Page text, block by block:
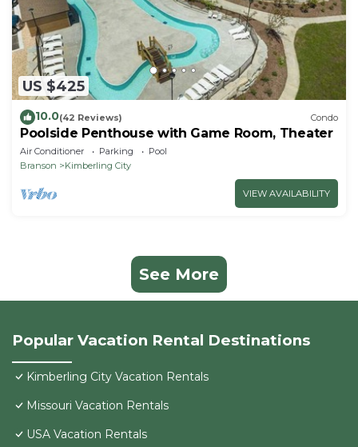
US $425
10.0(42 Reviews) Condo
Poolside Penthouse with Game Room, Theater
Air Conditioner Parking
Pool
Branson
Kimberling City
VIEW AVAILABILITY
See More
Popular Vacation Rental Destinations
Kimberling City Vacation Rentals
Missouri Vacation Rentals
USA Vacation Rentals